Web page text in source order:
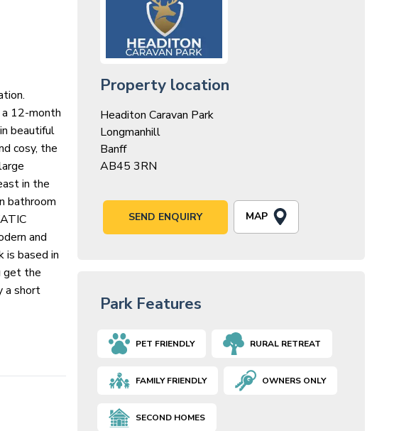
12-month
beautiful
cosy, the
in the
bathroom
and
is based in
get the
a short
Property location
Headiton Caravan Park
Longmanhill
Banff
AB45 3RN
SEND ENQUIRY MAP
Park Features
PET FRIENDLY RURAL RETREAT
FAMILY FRIENDLY OWNERS ONLY
SECOND HOMES